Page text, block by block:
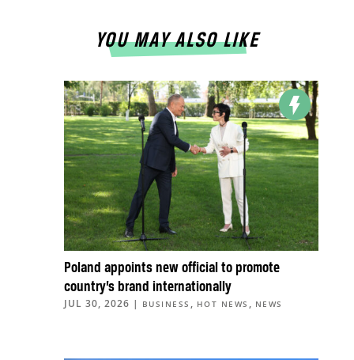
YOU MAY ALSO LIKE
Poland appoints new official to promote
country’s brand internationally
JUL 30, 2026 | BUSINESS , HOT NEWS , NEWS